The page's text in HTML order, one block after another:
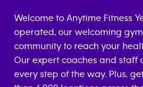
Welcome to Anytime Fitness
operated, our welcoming
community to reach your
Our expert coaches and staff
every step of the way. Plus,